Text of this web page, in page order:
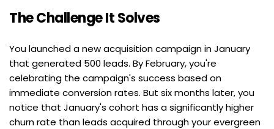
The Challenge It Solves
You launched a new acquisition campaign in January
that generated 500 leads. By February, you're
celebrating the campaign's success based on
immediate conversion rates. But six months later, you
notice that January's cohort has a significantly higher
churn rate than leads acquired through your evergreen